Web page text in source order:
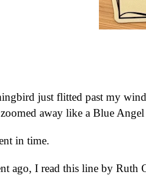
by
just flitted past my
away like a Blue
in time.
ago, I read this line by Ruth